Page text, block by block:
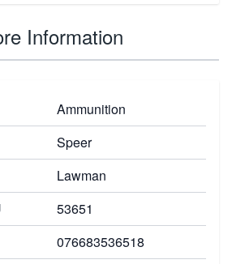
Information
Ammunition
Speer
Lawman
53651
076683536518